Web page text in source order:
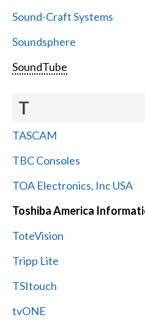
Sound-Craft Systems
Soundsphere
SoundTube
T
TASCAM
TBC Consoles
TOA Electronics, Inc USA
Toshiba America
ToteVision
Tripp Lite
TSItouch
tvONE